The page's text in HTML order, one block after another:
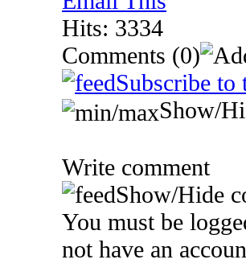
Hits: 3334
Comments (0)
Subscribe to
Show/
Write comment
Show/Hide
You must be
not have an